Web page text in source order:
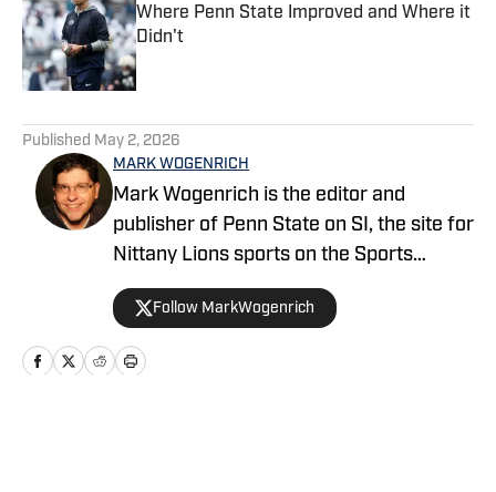
Where Penn State Improved and Where it
Didn't
Published by on Invalid Date
Published May 2, 2026
MARK WOGENRICH
Mark Wogenrich is the editor and
publisher of Penn State on SI, the site for
Nittany Lions sports on the Sports
Illustrated network. He has covered
Penn State sports for more than two
decades across three coaching staffs,
three Rose Bowls and one College
Follow MarkWogenrich